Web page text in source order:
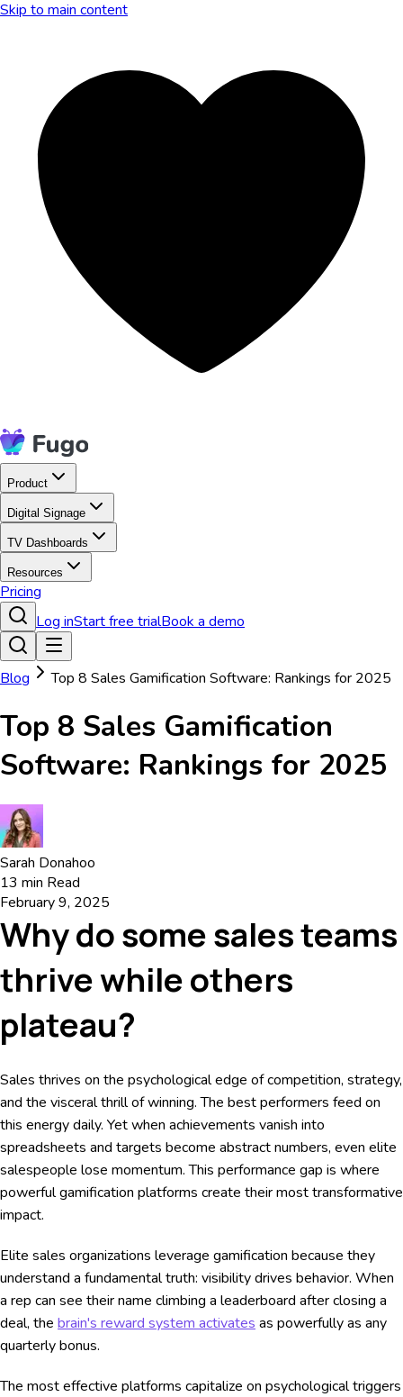
Skip to main content
Product
Digital Signage
TV Dashboards
Resources
Pricing
Log inStart free trialBook a demo
Blog Top 8 Sales Gamification Software: Rankings for 2025
Top 8 Sales Gamification
Software: Rankings for 2025
Sarah Donahoo
13 min Read
February 9, 2025
Why do some sales teams
thrive while others
plateau?
Sales thrives on the psychological edge of competition, strategy,
and the visceral thrill of winning. The best performers feed on
this energy daily. Yet when achievements vanish into
spreadsheets and targets become abstract numbers, even elite
salespeople lose momentum. This performance gap is where
powerful gamification platforms create their most transformative
impact.
Elite sales organizations leverage gamification because they
understand a fundamental truth: visibility drives behavior. When
a rep can see their name climbing a leaderboard after closing a
deal, the brain's reward system activates as powerfully as any
quarterly bonus.
The most effective platforms capitalize on psychological triggers